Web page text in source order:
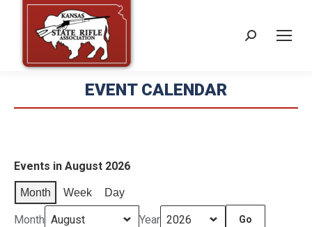
Search:
EVENT CALENDAR
Events in August 2026
Month Week Day
Month Year